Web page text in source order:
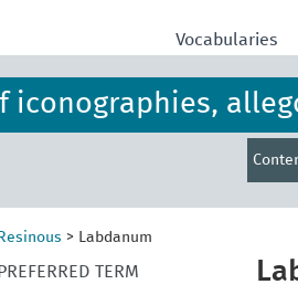
Vocabularies
iconographies,
Resinous > Labdanum
PREFERRED TERM